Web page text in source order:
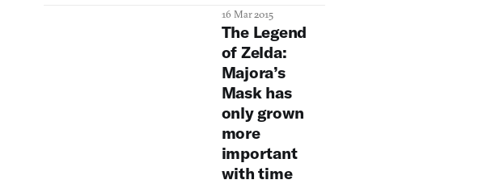
consequential?
16 Mar 2015
The Legend
of Zelda:
Majora’s
Mask has
only grown
more
important
with time